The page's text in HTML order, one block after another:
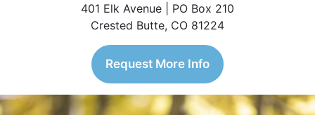
401 Elk Avenue | PO Box 210
Crested Butte, CO 81224
Request More Info